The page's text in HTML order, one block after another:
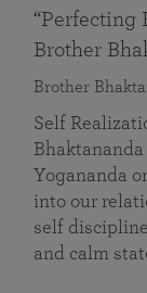
“Perfecting
Brother
Brother
Self
Yogananda
into our
self
and calm